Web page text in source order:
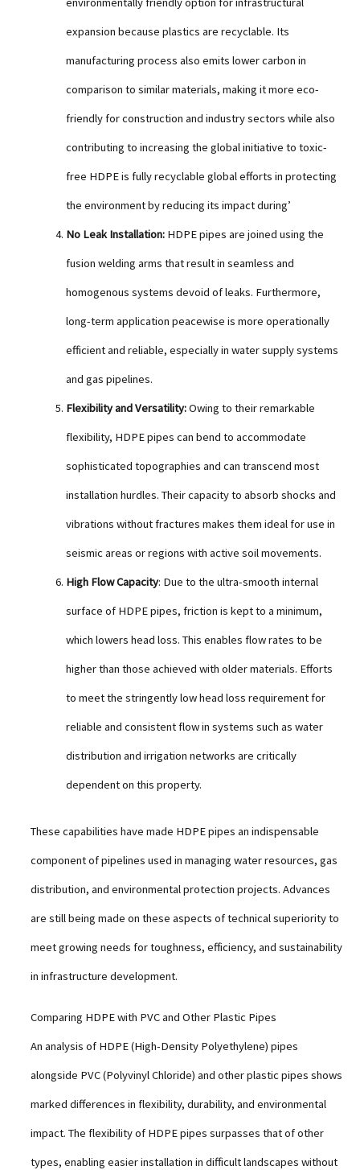
expansion because plastics are recyclable. Its
manufacturing process also emits lower carbon in
comparison to similar materials, making it more eco-
friendly for construction and industry sectors while also
contributing to increasing the global initiative to toxic-
free HDPE is fully recyclable global efforts in protecting
the environment by reducing its impact during’
No Leak Installation: HDPE pipes are joined using the
fusion welding arms that result in seamless and
homogenous systems devoid of leaks. Furthermore,
long-term application peacewise is more operationally
efficient and reliable, especially in water supply systems
and gas pipelines.
Flexibility and Versatility:Owing to their remarkable
flexibility, HDPE pipes can bend to accommodate
sophisticated topographies and can transcend most
installation hurdles. Their capacity to absorb shocks and
vibrations without fractures makes them ideal for use in
seismic areas or regions with active soil movements.
High Flow Capacity: Due to the ultra-smooth internal
surface of HDPE pipes, friction is kept to a minimum,
which lowers head loss. This enables flow rates to be
higher than those achieved with older materials. Efforts
to meet the stringently low head loss requirement for
reliable and consistent flow in systems such as water
distribution and irrigation networks are critically
dependent on this property.
These capabilities have made HDPE pipes an indispensable
component of pipelines used in managing water resources, gas
distribution, and environmental protection projects. Advances
are still being made on these aspects of technical superiority to
meet growing needs for toughness, efficiency, and sustainability
in infrastructure development.
Comparing HDPE with PVC and Other Plastic Pipes
An analysis of HDPE (High-Density Polyethylene) pipes
alongside PVC (Polyvinyl Chloride) and other plastic pipes shows
marked differences in flexibility, durability, and environmental
impact. The flexibility of HDPE pipes surpasses that of other
types, enabling easier installation in difficult landscapes without